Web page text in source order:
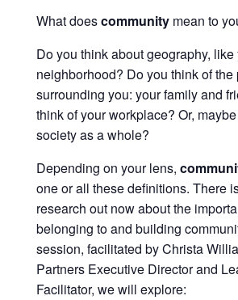
What doescommunity mean to
Do you think about geography, like
neighborhood? Do you think of the
surrounding you: your family and
think of your workplace? Or,
society as a whole?
Depending on your lens,
one or all these definitions. There
research out now about the
belonging to and building
session, facilitated by Christa
Partners Executive Director and
Facilitator, we will explore: